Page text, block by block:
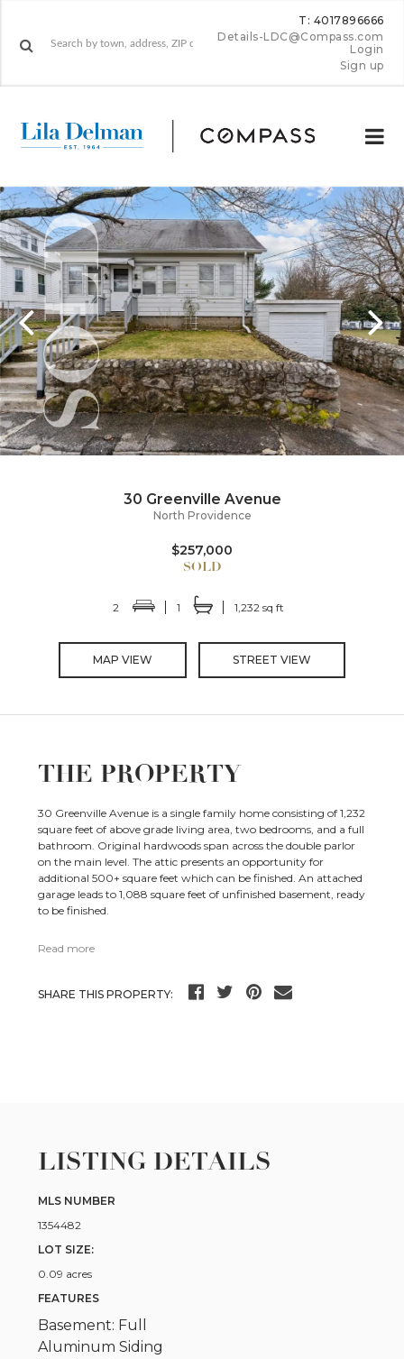
T: 4017896666
Details-LDC@Compass.com
Login
Sign up
30 Greenville Avenue
North Providence
$257,000
2 1 1,232 sq ft
MAP VIEW STREET VIEW
THE PROPERTY
30 Greenville Avenue is a single family home consisting of 1,232
square feet of above grade living area, two bedrooms, and a full
bathroom. Original hardwoods span across the double parlor
on the main level. The attic presents an opportunity for
additional 500+ square feet which can be finished. An attached
garage leads to 1,088 square feet of unfinished basement, ready
to be finished.
Read more
SHARE THIS PROPERTY:
LISTING DETAILS
MLS NUMBER
1354482
LOT SIZE:
0.09 acres
FEATURES
Basement: Full
Aluminum Siding